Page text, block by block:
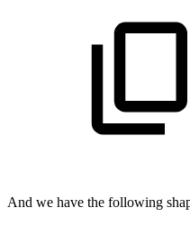
And we have the following